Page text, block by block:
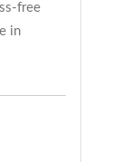
free
in